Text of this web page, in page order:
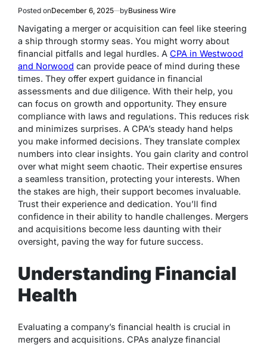
Posted onDecember 6, 2025 byBusiness Wire
Navigating a merger or acquisition can feel like steering
a ship through stormy seas. You might worry about
financial pitfalls and legal hurdles. A CPA in Westwood
and Norwood can provide peace of mind during these
times. They offer expert guidance in financial
assessments and due diligence. With their help, you
can focus on growth and opportunity. They ensure
compliance with laws and regulations. This reduces risk
and minimizes surprises. A CPA’s steady hand helps
you make informed decisions. They translate complex
numbers into clear insights. You gain clarity and control
over what might seem chaotic. Their expertise ensures
a seamless transition, protecting your interests. When
the stakes are high, their support becomes invaluable.
Trust their experience and dedication. You’ll find
confidence in their ability to handle challenges. Mergers
and acquisitions become less daunting with their
oversight, paving the way for future success.
Understanding Financial
Health
Evaluating a company’s financial health is crucial in
mergers and acquisitions. CPAs analyze financial